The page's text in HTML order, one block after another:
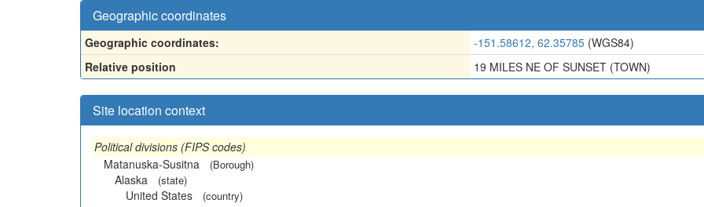
Geographic coordinates
Geographic coordinates: -151.58612, 62.35785 (WGS84)
Relative position
19 MILES NE OF SUNSET (TOWN)
Site location context
Political divisions (FIPS codes)
Matanuska-Susitna
(Borough)
Alaska (state)
United States (country)